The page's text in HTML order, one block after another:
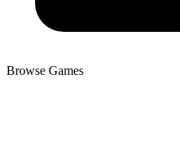
Browse Games